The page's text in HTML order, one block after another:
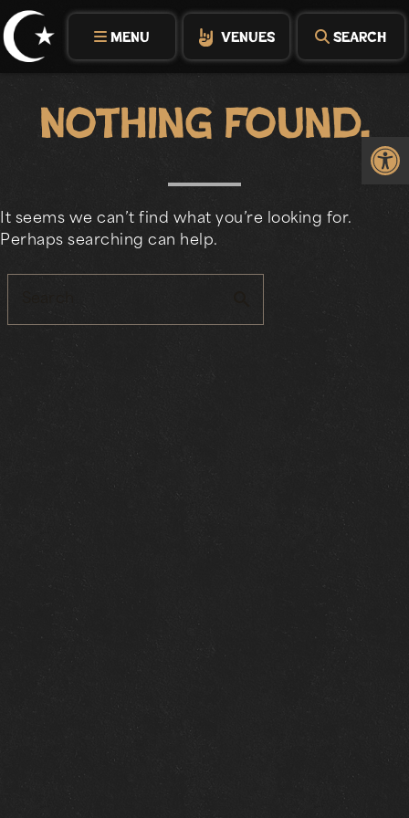
Skip
to
content
MENU VENUES SEARCH
Nothing Found.
It seems we can’t find what you’re looking for.
Perhaps searching can help.